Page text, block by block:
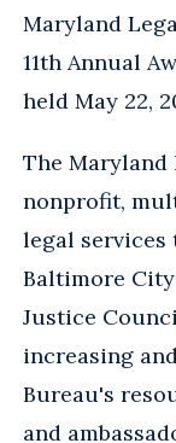
Maryland
11th Annual
held May 22,
The Maryland
nonprofit,
legal services
Baltimore
Justice
increasing
Bureau's
and